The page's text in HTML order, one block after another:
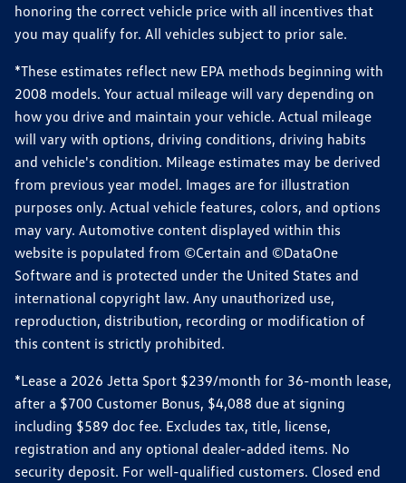
honoring the correct vehicle price with all incentives that
you may qualify for. All vehicles subject to prior sale.
*These estimates reflect new EPA methods beginning with
2008 models. Your actual mileage will vary depending on
how you drive and maintain your vehicle. Actual mileage
will vary with options, driving conditions, driving habits
and vehicle's condition. Mileage estimates may be derived
from previous year model. Images are for illustration
purposes only. Actual vehicle features, colors, and options
may vary. Automotive content displayed within this
website is populated from ©Certain and ©DataOne
Software and is protected under the United States and
international copyright law. Any unauthorized use,
reproduction, distribution, recording or modification of
this content is strictly prohibited.
*Lease a 2026 Jetta Sport $239/month for 36-month lease,
after a $700 Customer Bonus, $4,088 due at signing
including $589 doc fee. Excludes tax, title, license,
registration and any optional dealer-added items. No
security deposit. For well-qualified customers. Closed end